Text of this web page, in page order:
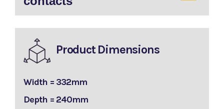
Product Dimensions
Width = 332mm
Depth = 240mm